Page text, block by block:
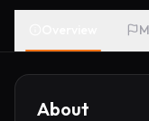
About